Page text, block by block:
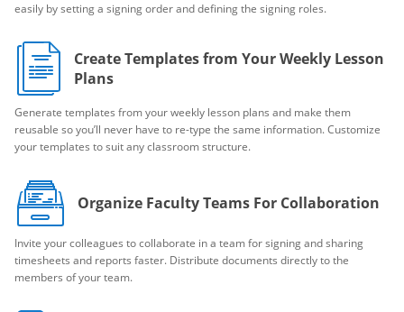
easily by setting a signing order and defining the signing roles.
Create Templates from Your Weekly Lesson
Plans
Generate templates from your weekly lesson plans and make them
reusable so you’ll never have to re-type the same information. Customize
your templates to suit any classroom structure.
Organize Faculty Teams For Collaboration
Invite your colleagues to collaborate in a team for signing and sharing
timesheets and reports faster. Distribute documents directly to the
members of your team.